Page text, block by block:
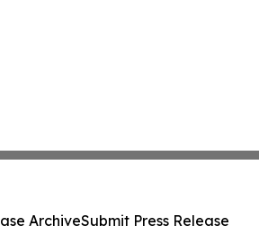
ArchiveSubmit Press Release